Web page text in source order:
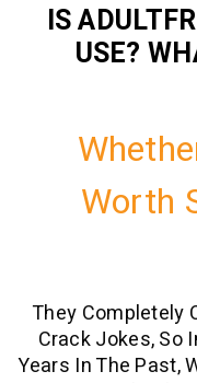
IS
They
Years